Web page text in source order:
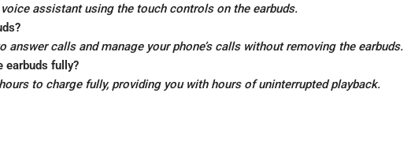
voice assistant using the touch controls on the earbuds.
calls and manage your phone’s calls without removing the earbuds.
earbuds fully?
to charge fully, providing you with hours of uninterrupted playback.